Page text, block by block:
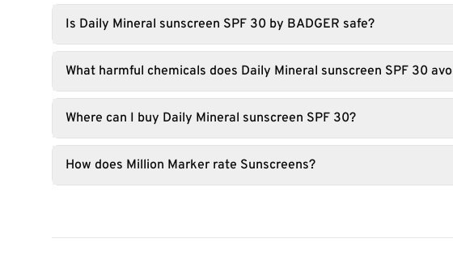
Is Daily Mineral sunscreen SPF 30 by BADGER safe?
What harmful chemicals does Daily Mineral sunscreen SPF 30
Where can I buy Daily Mineral sunscreen SPF 30?
How does Million Marker rate Sunscreens?